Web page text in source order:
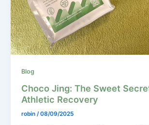
Blog
Choco Jing: The Sweet
Athletic Recovery
robin/08/09/2025